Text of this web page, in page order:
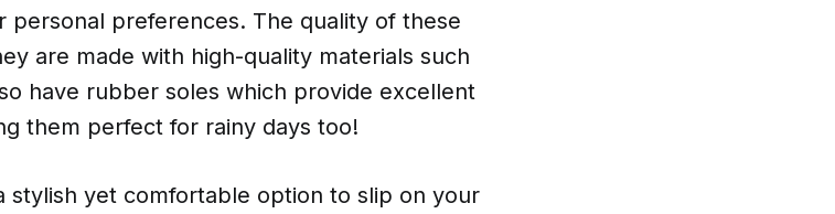
personal preferences. The quality of these
are made with high-quality materials such
have rubber soles which provide excellent
them perfect for rainy days too!
stylish yet comfortable option to slip on your